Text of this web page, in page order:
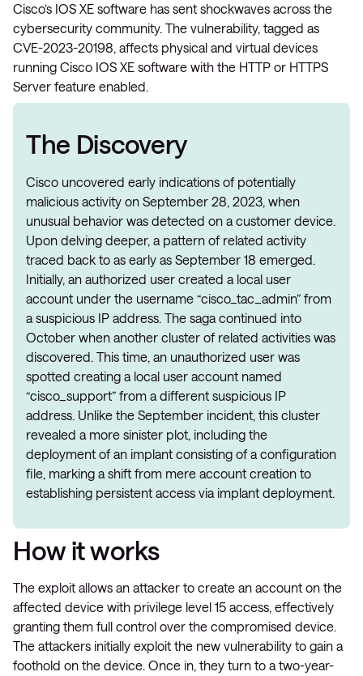
Cisco’s IOS XE software has sent shockwaves across the
cybersecurity community. The vulnerability, tagged as
CVE-2023-20198, affects physical and virtual devices
running Cisco IOS XE software with the HTTP or HTTPS
Server feature enabled​.
The Discovery
Cisco uncovered early indications of potentially
malicious activity on September 28, 2023, when
unusual behavior was detected on a customer device.
Upon delving deeper, a pattern of related activity
traced back to as early as September 18 emerged.
Initially, an authorized user created a local user
account under the username “cisco_tac_admin” from
a suspicious IP address. The saga continued into
October when another cluster of related activities was
discovered. This time, an unauthorized user was
spotted creating a local user account named
“cisco_support” from a different suspicious IP
address. Unlike the September incident, this cluster
revealed a more sinister plot, including the
deployment of an implant consisting of a configuration
file, marking a shift from mere account creation to
establishing persistent access via implant deployment.
How it works
The exploit allows an attacker to create an account on the
affected device with privilege level 15 access, effectively
granting them full control over the compromised device.
The attackers initially exploit the new vulnerability to gain a
foothold on the device. Once in, they turn to a two-year-